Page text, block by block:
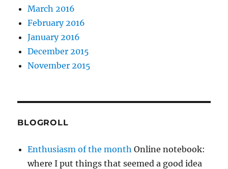
March 2016
February 2016
January 2016
December 2015
November 2015
BLOGROLL
Enthusiasm of the month Online notebook:
where I put things that seemed a good idea